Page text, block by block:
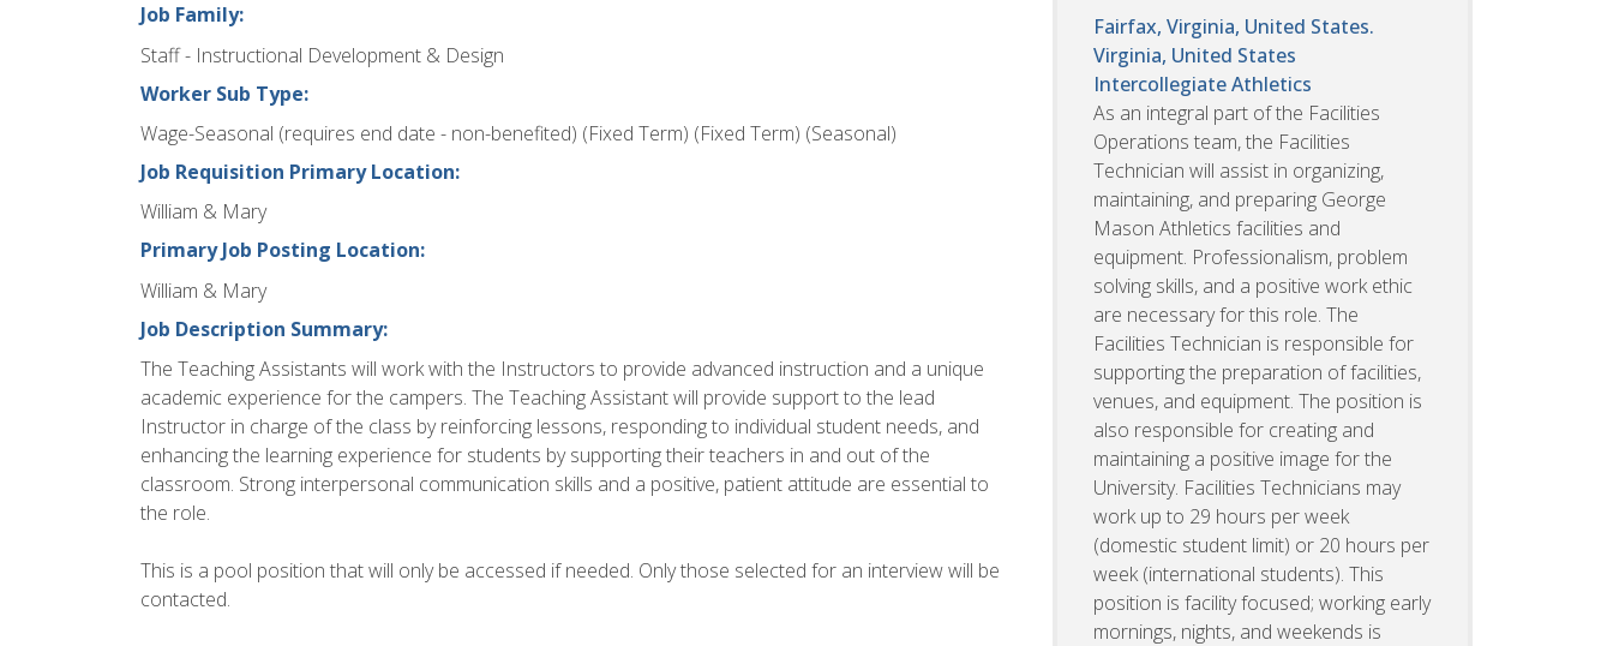
Job Family:
Staff - Instructional Development & Design
Worker Sub Type:
Wage-Seasonal (requires end date - non-benefited) (Fixed Term) (Fixed Term) (Seasonal)
Job Requisition Primary Location:
William & Mary
Primary Job Posting Location:
William & Mary
Job Description Summary:
The Teaching Assistants will work with the Instructors to provide advanced instruction and a unique
academic experience for the campers. The Teaching Assistant will provide support to the lead
Instructor in charge of the class by reinforcing lessons, responding to individual student needs, and
enhancing the learning experience for students by supporting their teachers in and out of the
classroom. Strong interpersonal communication skills and a positive, patient attitude are essential to
the role.
This is a pool position that will only be accessed if needed. Only those selected for an interview will be
contacted.
Fairfax, Virginia, United States.
Virginia, United States
Intercollegiate Athletics
As an integral part of the Facilities
Operations team, the Facilities
Technician will assist in organizing,
maintaining, and preparing George
Mason Athletics facilities and
equipment. Professionalism, problem
solving skills, and a positive work ethic
are necessary for this role. The
Facilities Technician is responsible for
supporting the preparation of facilities,
venues, and equipment. The position is
also responsible for creating and
maintaining a positive image for the
University. Facilities Technicians may
work up to 29 hours per week
(domestic student limit) or 20 hours per
week (international students). This
position is facility focused; working early
mornings, nights, and weekends is